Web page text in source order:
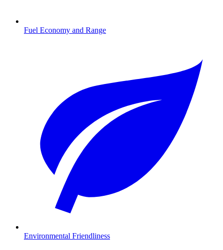
Fuel Economy and Range
Environmental Friendliness